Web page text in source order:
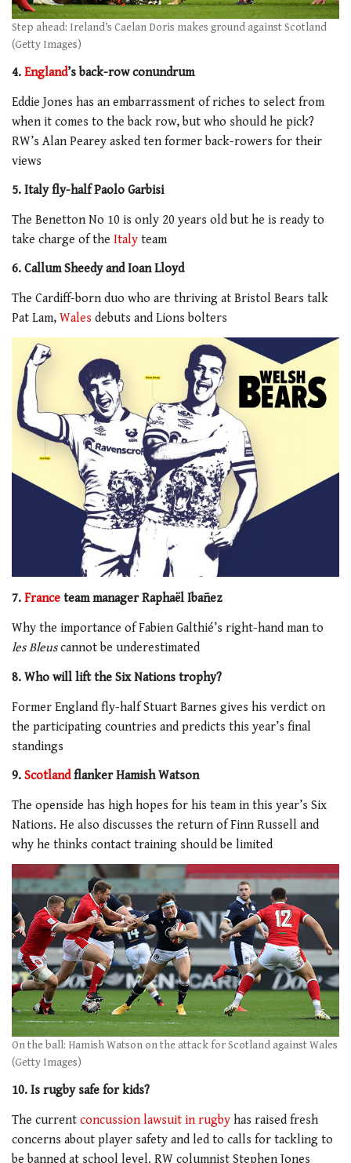
Step ahead: Ireland’s Caelan Doris makes ground against Scotland
(Getty Images)
4. England’s back-row conundrum
Eddie Jones has an embarrassment of riches to select from
when it comes to the back row, but who should he pick?
RW’s Alan Pearey asked ten former back-rowers for their
views
5. Italy fly-half Paolo Garbisi
The Benetton No 10 is only 20 years old but he is ready to
take charge of the Italy team
6. Callum Sheedy and Ioan Lloyd
The Cardiff-born duo who are thriving at Bristol Bears talk
Pat Lam, Wales debuts and Lions bolters
7. France team manager Raphaël Ibañez
Why the importance of Fabien Galthié’s right-hand man to
les Bleuscannot be underestimated
8. Who will lift the Six Nations trophy?
Former England fly-half Stuart Barnes gives his verdict on
the participating countries and predicts this year’s final
standings
9. Scotlandflanker Hamish Watson
The openside has high hopes for his team in this year’s Six
Nations. He also discusses the return of Finn Russell and
why he thinks contact training should be limited
On the ball: Hamish Watson on the attack for Scotland against Wales
(Getty Images)
10. Is rugby safe for kids?
The current concussion lawsuit in rugby has raised fresh
concerns about player safety and led to calls for tackling to
be banned at school level. RW columnist Stephen Jones